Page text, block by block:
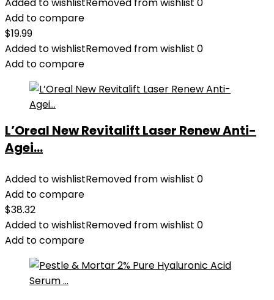
Add to compare
$19.99
Added to wishlistRemoved from wishlist 0
Add to compare
L’Oreal New Revitalift Laser Renew Anti-
Agei...
Added to wishlistRemoved from wishlist 0
Add to compare
$38.32
Added to wishlistRemoved from wishlist 0
Add to compare